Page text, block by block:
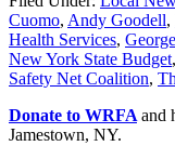
Cuomo, Andy Goodell,
Health Services,
New York State Budget,
Safety Net Coalition,
Donate to WRFA and
Jamestown, NY.